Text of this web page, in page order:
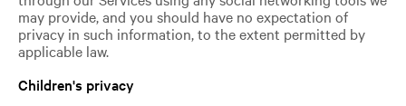
may provide, and you should have no expectation of
privacy in such information, to the extent permitted by
applicable law.
Children's privacy